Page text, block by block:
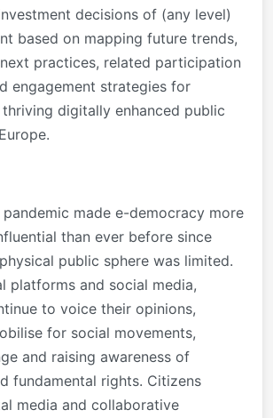
decisions of (any level)
based on mapping future trends,
practices, related participation
engagement strategies for
digitally enhanced public
pandemic made e-democracy more
than ever before since
public sphere was limited.
platforms and social media,
to voice their opinions,
for social movements,
and raising awareness of
fundamental rights. Citizens
media and collaborative